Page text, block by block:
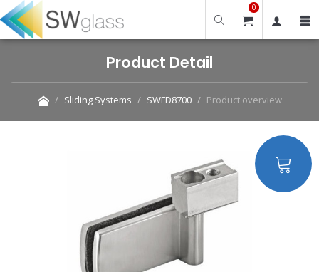
0
Product Detail
Sliding Systems SWFD8700 Product overview